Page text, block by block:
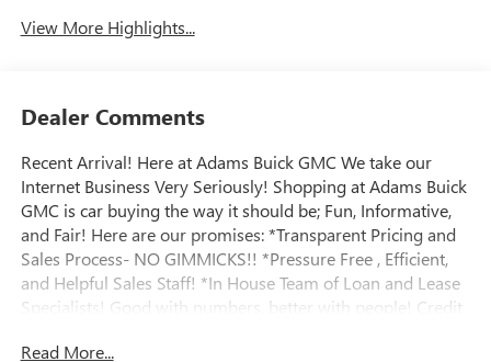
View More Highlights...
Dealer Comments
Recent Arrival! Here at Adams Buick GMC We take our
Internet Business Very Seriously! Shopping at Adams Buick
GMC is car buying the way it should be; Fun, Informative,
and Fair! Here are our promises: *Transparent Pricing and
Sales Process- NO GIMMICKS!! *Pressure Free , Efficient,
and Helpful Sales Staff! *In House Team of Loan and Lease
Specialists! Good with numbers, better with people! Credit
Shopping! * Certified Factory Service Technicians! Adams
Read More...